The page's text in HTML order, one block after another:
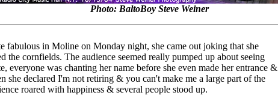
Photo: BaltoBoy Steve Weiner
fabulous in Moline on Monday night, she came out joking that she
the cornfields. The audience seemed really pumped up about seeing
everyone was chanting her name before she even made her entrance &
she declared I'm not retiring & you can't make me a large part of the
roared with happiness & several people stood up.